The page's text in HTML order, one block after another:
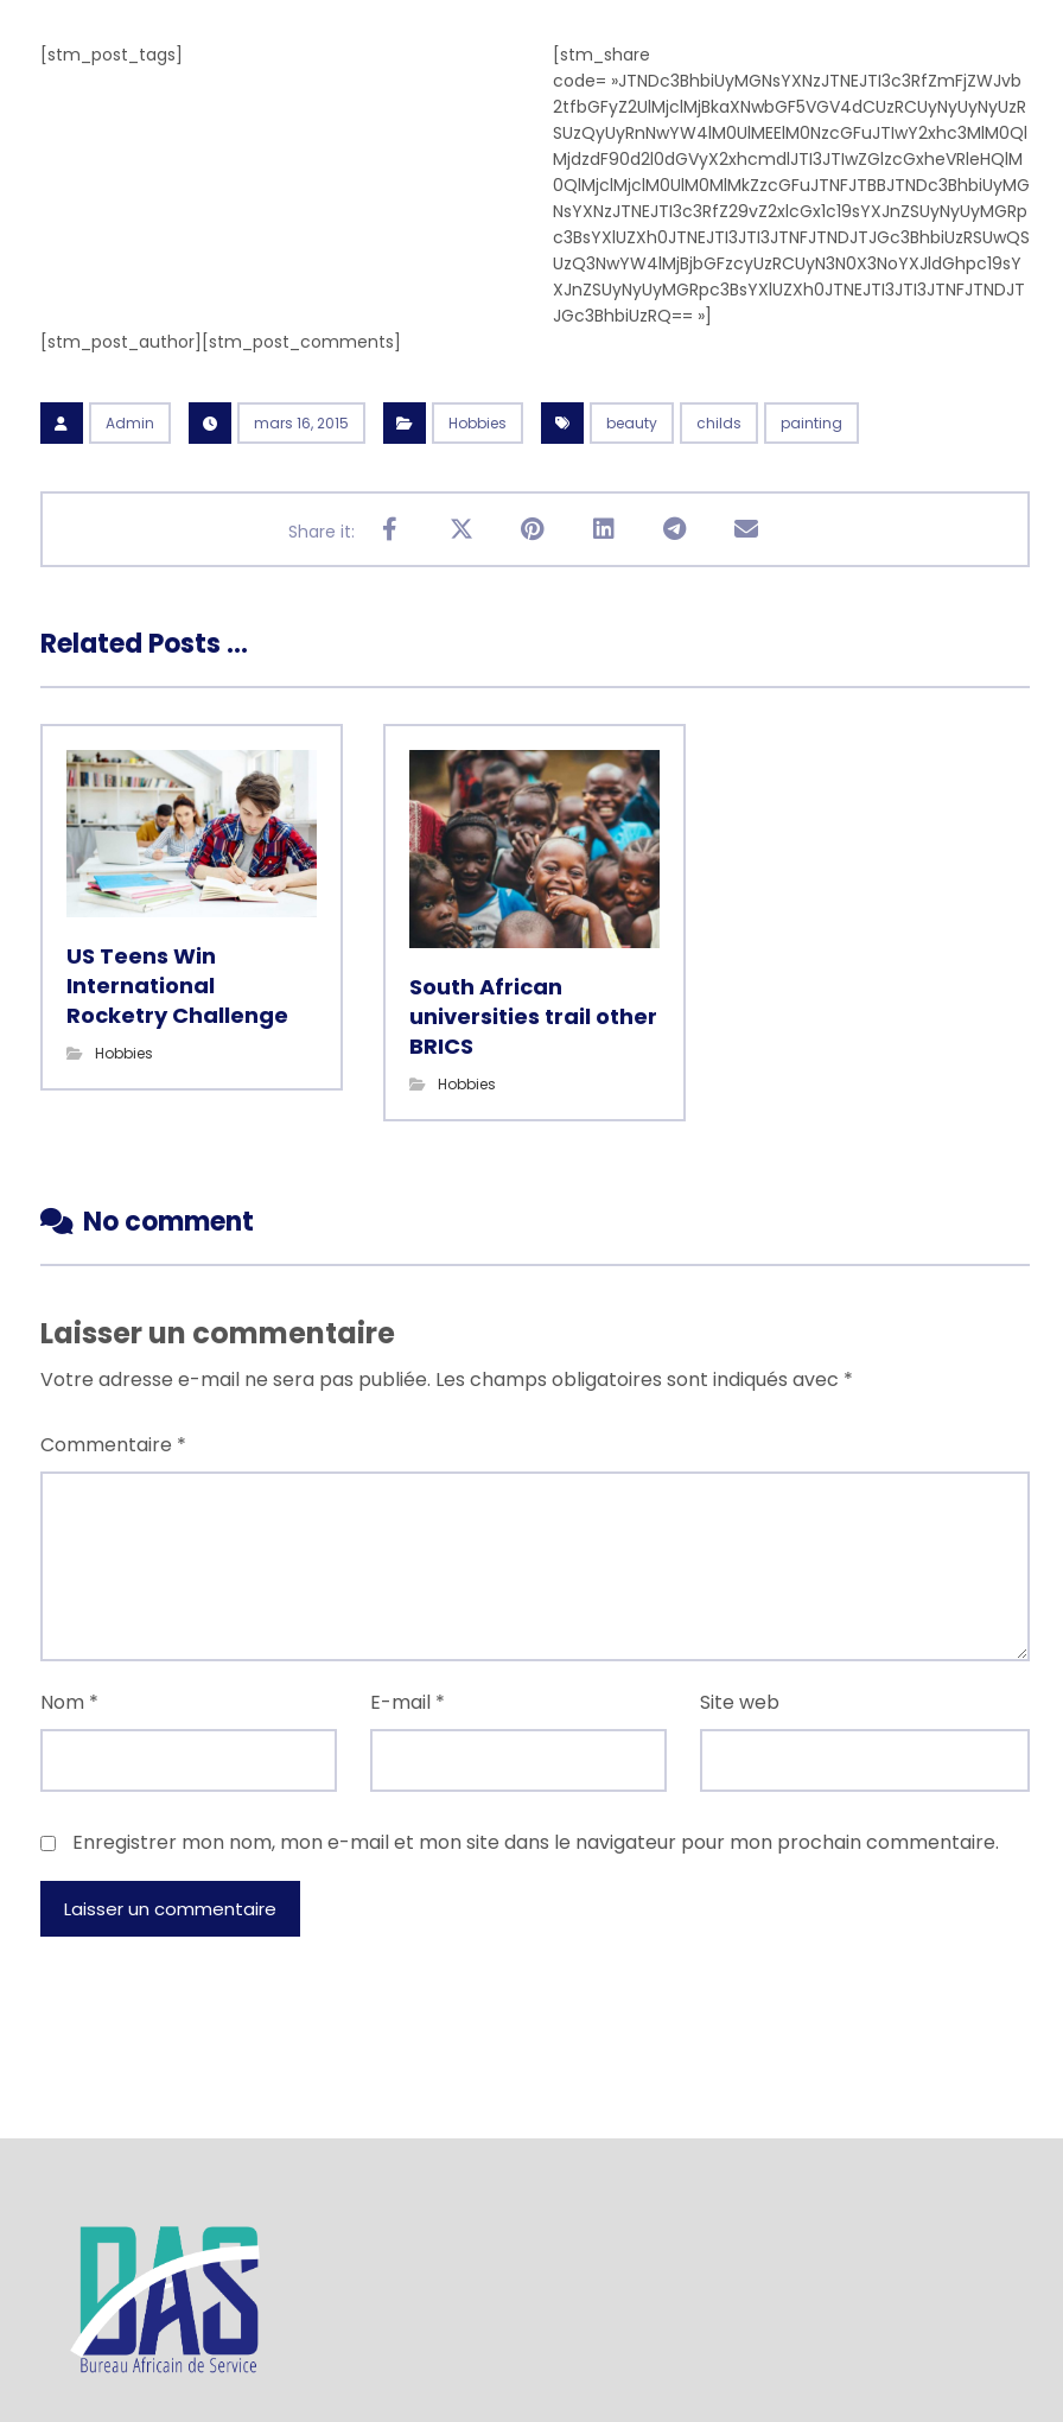
[stm_post_tags]
[stm_share
code= »JTNDc3BhbiUyMGNsYXNzJTNEJTI3c3RfZmFjZWJvb
2tfbGFyZ2UlMjclMjBkaXNwbGF5VGV4dCUzRCUyNyUyNyUzR
SUzQyUyRnNwYW4lM0UlMEElM0NzcGFuJTIwY2xhc3MlM0Ql
MjdzdF90d2l0dGVyX2xhcmdlJTI3JTIwZGlzcGxheVRleHQlM
0QlMjclMjclM0UlM0MlMkZzcGFuJTNFJTBBJTNDc3BhbiUyMG
NsYXNzJTNEJTI3c3RfZ29vZ2xlcGx1c19sYXJnZSUyNyUyMGRp
c3BsYXlUZXh0JTNEJTI3JTI3JTNFJTNDJTJGc3BhbiUzRSUwQS
UzQ3NwYW4lMjBjbGFzcyUzRCUyN3N0X3NoYXJldGhpc19sY
XJnZSUyNyUyMGRpc3BsYXlUZXh0JTNEJTI3JTI3JTNFJTNDJT
JGc3BhbiUzRQ== »]
[stm_post_author][stm_post_comments]
Admin mars 16, 2015 Hobbies beauty childs painting
Related Posts ...
US Teens Win
International
Rocketry Challenge
Hobbies
South African
universities trail other
BRICS
Hobbies
No comment
Laisser un commentaire
Votre adresse e-mail ne sera pas publiée. Les champs obligatoires sont indiqués avec *
Commentaire *
Nom * E-mail * Site web
Enregistrer mon nom, mon e-mail et mon site dans le navigateur pour mon prochain commentaire.
Laisser un commentaire